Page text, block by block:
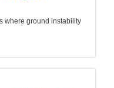
where ground instability